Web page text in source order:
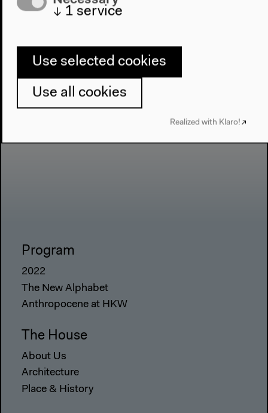
Program
2022
The New Alphabet
Anthropocene at HKW
The House
About Us
Architecture
Place & History
↓ 1 service
Use selected cookies
Use all cookies
Realized with Klaro!